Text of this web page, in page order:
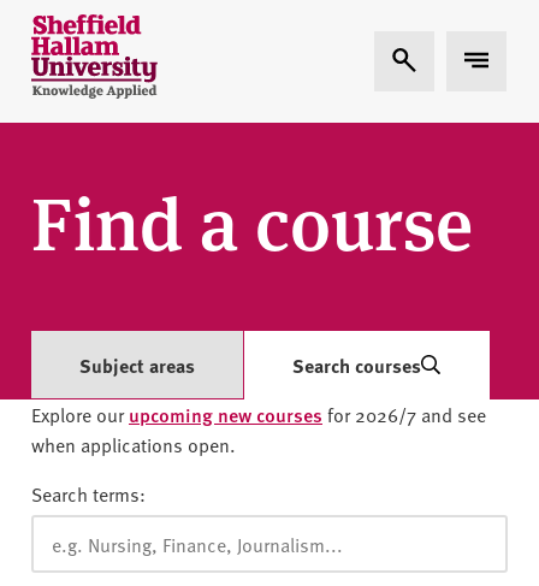
Skip to content
S
h
e
ff
l
d
l
m
U
i
e
Expand Search
Expand
Find a course
Subject areas Search courses
Explore ourupcoming new courses for 2026/7 and see
when applications open.
Search terms: